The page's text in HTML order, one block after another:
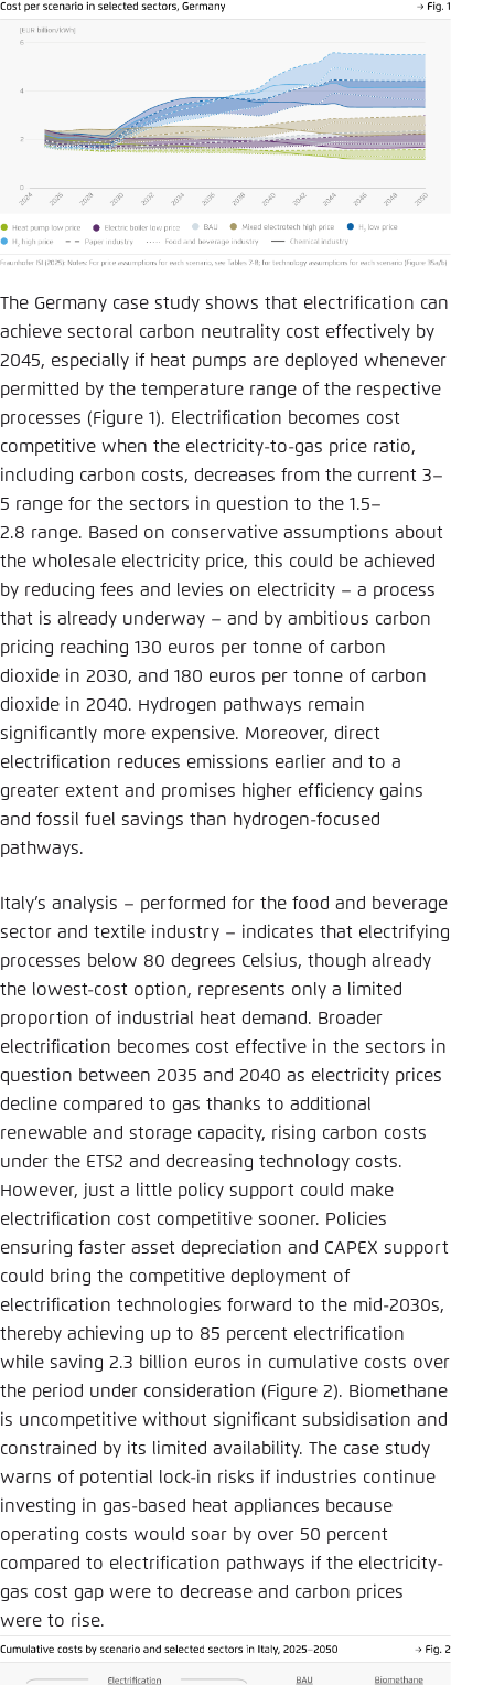
The Germany case study shows that electrification can
achieve sectoral carbon neutrality cost effectively by
2045, especially if heat pumps are deployed whenever
permitted by the temperature range of the respective
processes (Figure 1). Electrification becomes cost
competitive when the electricity-to-gas price ratio,
including carbon costs, decreases from the current 3–
5 range for the sectors in question to the 1.5–
2.8 range. Based on conservative assumptions about
the wholesale electricity price, this could be achieved
by reducing fees and levies on electricity – a process
that is already underway – and by ambitious carbon
pricing reaching 130 euros per tonne of carbon
dioxide in 2030, and 180 euros per tonne of carbon
dioxide in 2040. Hydrogen pathways remain
significantly more expensive. Moreover, direct
electrification reduces emissions earlier and to a
greater extent and promises higher efficiency gains
and fossil fuel savings than hydrogen-focused
pathways.
Italy’s analysis – performed for the food and beverage
sector and textile industry – indicates that electrifying
processes below 80 degrees Celsius, though already
the lowest-cost option, represents only a limited
proportion of industrial heat demand. Broader
electrification becomes cost effective in the sectors in
question between 2035 and 2040 as electricity prices
decline compared to gas thanks to additional
renewable and storage capacity, rising carbon costs
under the ETS2 and decreasing technology costs.
However, just a little policy support could make
electrification cost competitive sooner. Policies
ensuring faster asset depreciation and CAPEX support
could bring the competitive deployment of
electrification technologies forward to the mid-2030s,
thereby achieving up to 85 percent electrification
while saving 2.3 billion euros in cumulative costs over
the period under consideration (Figure 2). Biomethane
is uncompetitive without significant subsidisation and
constrained by its limited availability. The case study
warns of potential lock-in risks if industries continue
investing in gas-based heat appliances because
operating costs would soar by over 50 percent
compared to electrification pathways if the electricity-
gas cost gap were to decrease and carbon prices
were to rise.